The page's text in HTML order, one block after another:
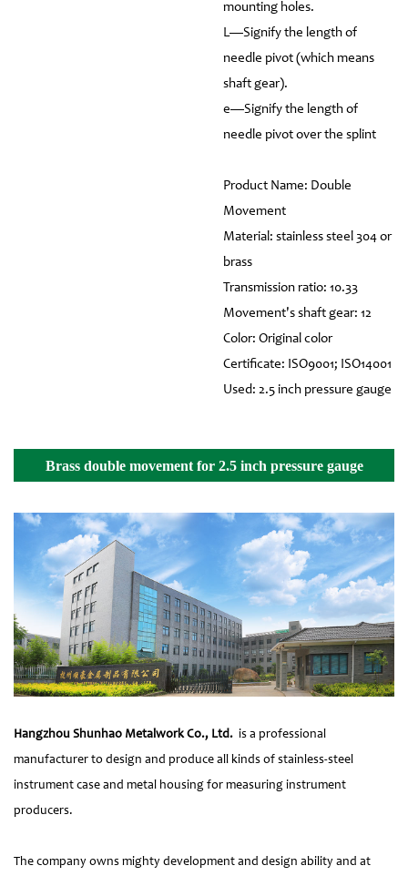
mounting holes.
L—Signify the length of
needle pivot (which means
shaft gear).
e—Signify the length of
needle pivot over the splint
Product Name: Double
Movement
Material: stainless steel 304 or
brass
Transmission ratio: 10.33
Movement's shaft gear: 12
Color: Original color
Certificate: ISO9001; ISO14001
Used: 2.5 inch pressure gauge
Brass double movement for 2.5 inch pressure gauge
Hangzhou Shunhao Metalwork Co., Ltd. is a professional
manufacturer to design and produce all kinds of stainless-steel
instrument case and metal housing for measuring instrument
producers.
The company owns mighty development and design ability and at